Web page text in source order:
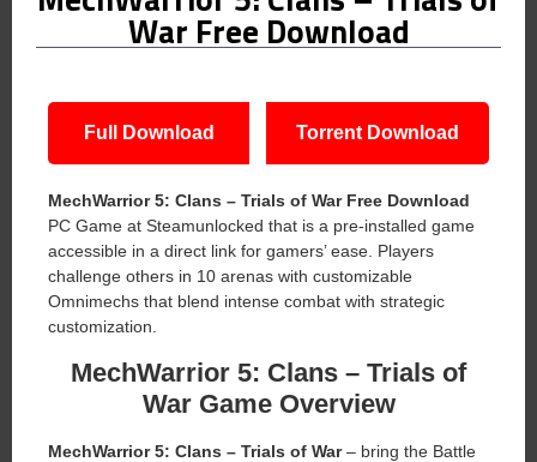
War Free Download
Full Download Torrent Download
MechWarrior 5: Clans – Trials of War Free Download
PC Game at Steamunlocked that is a pre-installed game
accessible in a direct link for gamers’ ease. Players
challenge others in 10 arenas with customizable
Omnimechs that blend intense combat with strategic
customization.
MechWarrior 5: Clans – Trials of
War Game Overview
MechWarrior 5: Clans – Trials of War– bring the Battle